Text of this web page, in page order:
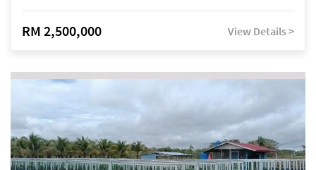
RM 2,500,000 View Details >